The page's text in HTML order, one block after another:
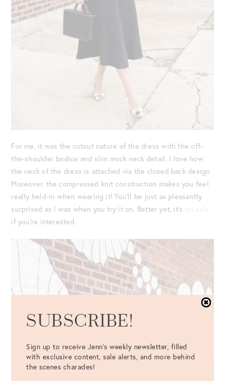
For me, it was the cutout nature of the dress with the off-
the-shoulder bodice and slim mock neck detail. I love how
the neck of the dress is attached via the closed back design.
Moreover, the compressed knit construction makes you feel
really held-in when wearing it! You’ll be just as pleasantly
surprised as I was when you try it on. Better yet, it’s on sale
if you’re interested.
SUBSCRIBE!
Sign up to receive Jenn's weekly newsletter, filled
with exclusive content, sale alerts, and more behind
the scenes charades!